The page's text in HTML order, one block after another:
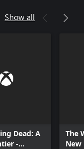
Show all
Dead: A
-
The
New